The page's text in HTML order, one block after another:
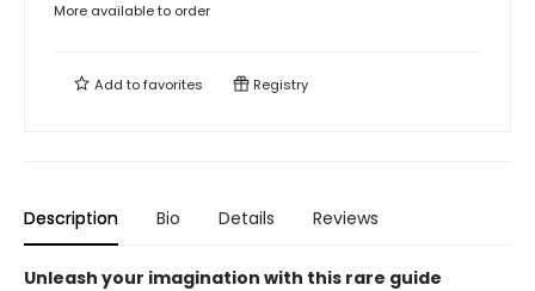
More available to order
Add tofavorites Registry
Description Bio Details Reviews
Unleash your imagination with this rare guide